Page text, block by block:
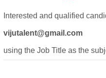
Interested and qualified
vijutalent@gmail.com
using the Job Title as the